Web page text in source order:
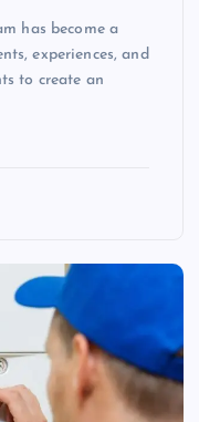
has become a
experiences, and
to create an